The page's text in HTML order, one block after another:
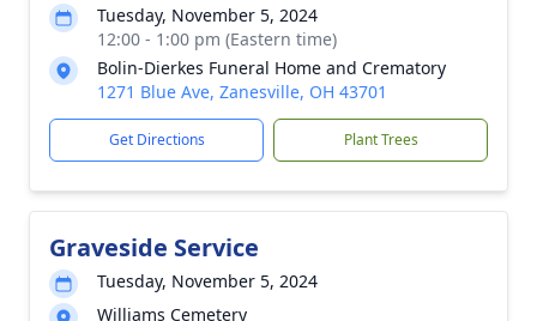
Tuesday, November 5, 2024
12:00 - 1:00 pm (Eastern time)
Bolin-Dierkes Funeral Home and Crematory
1271 Blue Ave, Zanesville, OH 43701
Get Directions Plant Trees
Graveside Service
Tuesday, November 5, 2024
Williams Cemetery